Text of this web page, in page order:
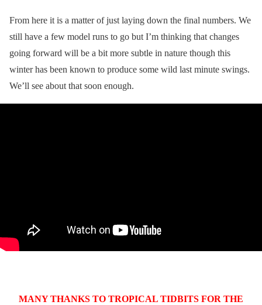
From here it is a matter of just laying down the final numbers. We
still have a few model runs to go but I’m thinking that changes
going forward will be a bit more subtle in nature though this
winter has been known to produce some wild last minute swings.
We’ll see about that soon enough.
MANY THANKS TO TROPICAL TIDBITS FOR THE